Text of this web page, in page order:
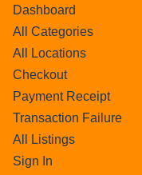
Dashboard
All Categories
All Locations
Checkout
Payment Receipt
Transaction Failure
All Listings
Sign In